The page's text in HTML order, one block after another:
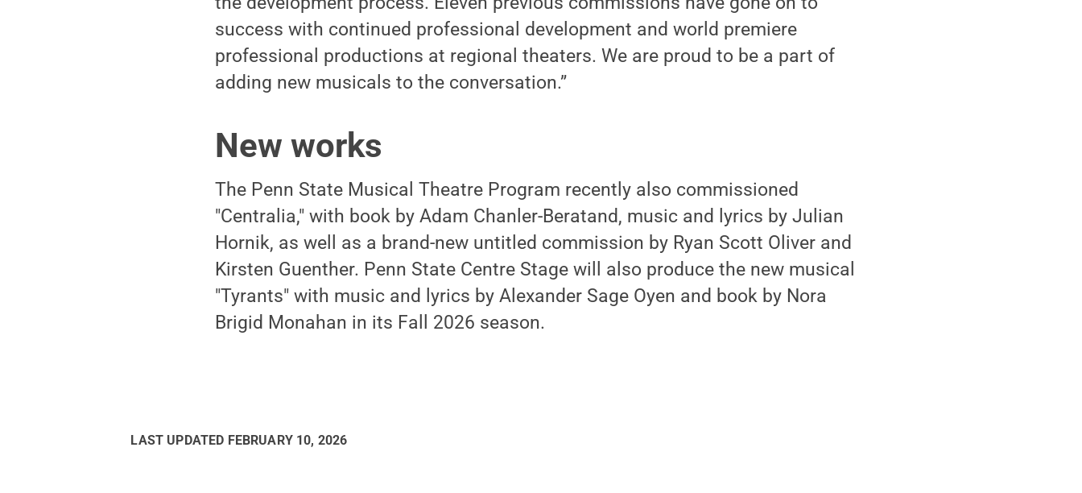
success with continued professional development and world premiere
professional productions at regional theaters. We are proud to be a part of
adding new musicals to the conversation.”
New works
The Penn State Musical Theatre Program recently also commissioned
"Centralia," with book by Adam Chanler-Beratand, music and lyrics by Julian
Hornik, as well as a brand-new untitled commission by Ryan Scott Oliver and
Kirsten Guenther. Penn State Centre Stage will also produce the new musical
"Tyrants" with music and lyrics by Alexander Sage Oyen and book by Nora
Brigid Monahan in its Fall 2026 season.
LAST UPDATED FEBRUARY 10, 2026